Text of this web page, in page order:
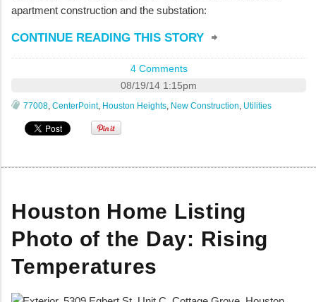
apartment construction and the substation:
CONTINUE READING THIS STORY
4 Comments
08/19/14 1:15pm
77008 CenterPoint, Houston Heights New Construction Utilities
Houston Home Listing
Photo of the Day: Rising
Temperatures